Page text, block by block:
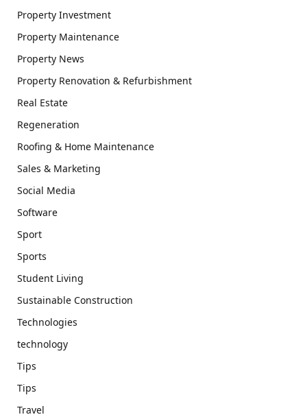
Property Investment
Property Maintenance
Property News
Property Renovation & Refurbishment
Real Estate
Regeneration
Roofing & Home Maintenance
Sales & Marketing
Social Media
Software
Sport
Sports
Student Living
Sustainable Construction
Technologies
technology
Tips
Tips
Travel